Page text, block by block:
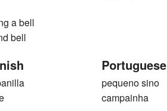
a bell
bell
Portuguese
pequeno sino
campainha